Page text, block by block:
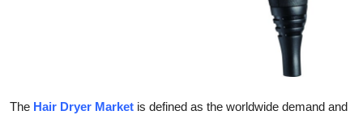
The Hair Dryer Market is defined as the worldwide demand and